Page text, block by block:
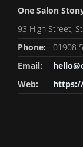
One Salon
93 High Street,
Phone:
01908
Email:
Web: